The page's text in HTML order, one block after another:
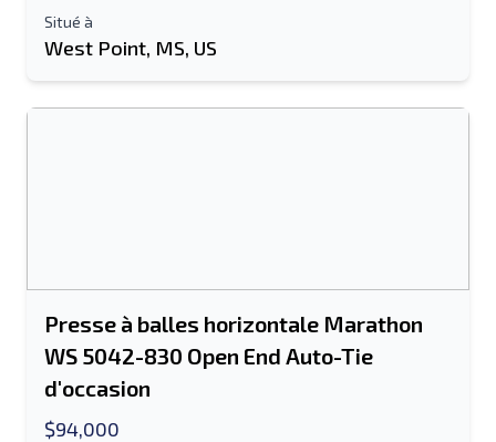
Situé à
West Point, MS, US
Presse à balles horizontale Marathon
WS 5042-830 Open End Auto-Tie
d'occasion
$94,000